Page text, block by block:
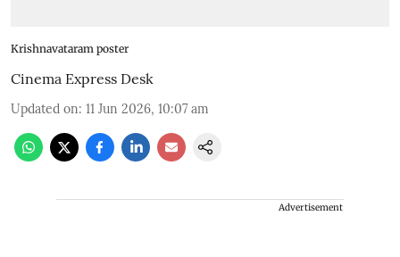
Krishnavataram poster
Cinema Express Desk
Updated on: 11 Jun 2026, 10:07 am
Advertisement